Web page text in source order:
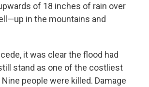
of 18 inches of rain over
in the mountains and
it was clear the flood had
stand as one of the costliest
people were killed. Damage